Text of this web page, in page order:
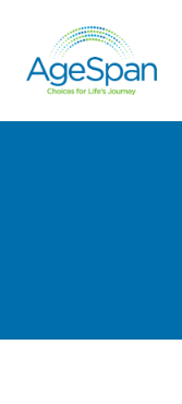
content